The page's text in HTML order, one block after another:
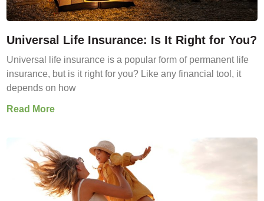
Universal Life Insurance: Is It Right for You?
Universal life insurance is a popular form of permanent life
insurance, but is it right for you? Like any financial tool, it
depends on how
Read More